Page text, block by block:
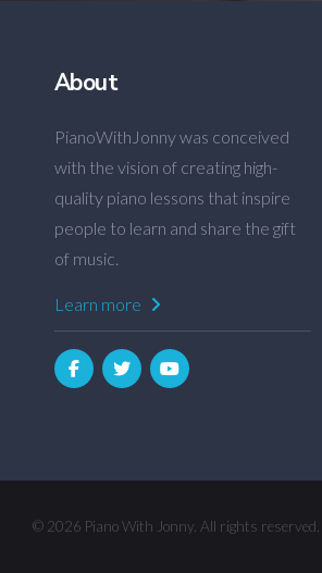
About
PianoWithJonny was conceived
with the vision of creating high-
quality piano lessons that inspire
people to learn and share the gift
of music.
Learn more
© 2026 Piano With Jonny. All rights reserved.